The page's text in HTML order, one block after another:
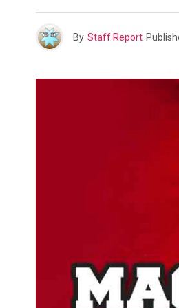
By Staff Report